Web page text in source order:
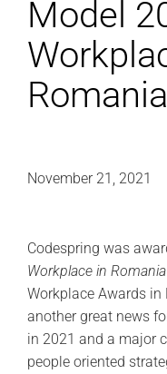
Model
Romania
November 21, 2021
Codespring was
Workplace in Romania
Workplace Awards
another great news
in 2021 and a major
people oriented